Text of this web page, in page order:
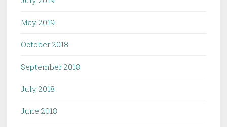
May 2019
October 2018
September 2018
July 2018
June 2018